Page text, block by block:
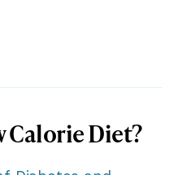
Calorie Diet?